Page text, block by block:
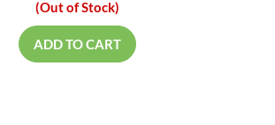
(Out of Stock)
ADD TO CART